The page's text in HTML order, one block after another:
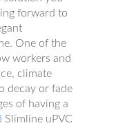
forward to
One of the
workers and
climate
decay or fade
of having a
Slimline uPVC